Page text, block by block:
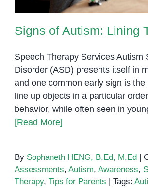
Signs of Autism: Lining
Speech Therapy Services Autism
Disorder (ASD) presents itself in
and one common early sign is the
line up objects in a particular
behavior, while often seen in
[Read More]
By Sophaneth HENG, B.Ed, M.Ed
Assessments, Autism, Awareness,
Therapy, Tips for Parents Tags: